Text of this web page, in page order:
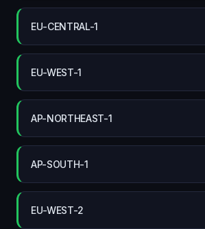
EU-CENTRAL-1
EU-WEST-1
AP-NORTHEAST-1
AP-SOUTH-1
EU-WEST-2